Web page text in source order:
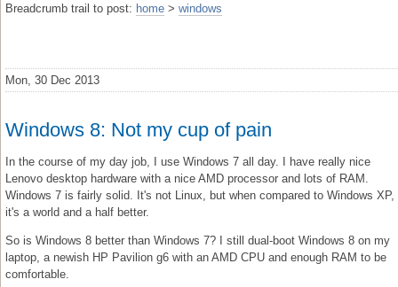
Breadcrumb trail to post: home > windows
Mon, 30 Dec 2013
Windows 8: Not my cup of pain
In the course of my day job, I use Windows 7 all day. I have really nice
Lenovo desktop hardware with a nice AMD processor and lots of RAM.
Windows 7 is fairly solid. It's not Linux, but when compared to Windows XP,
it's a world and a half better.
So is Windows 8 better than Windows 7? I still dual-boot Windows 8 on my
laptop, a newish HP Pavilion g6 with an AMD CPU and enough RAM to be
comfortable.